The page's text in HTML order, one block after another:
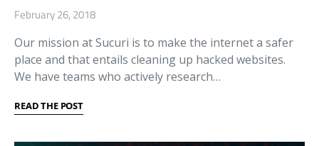
February 26, 2018
Our mission at Sucuri is to make the internet a safer
place and that entails cleaning up hacked websites.
We have teams who actively research…
READ THE POST